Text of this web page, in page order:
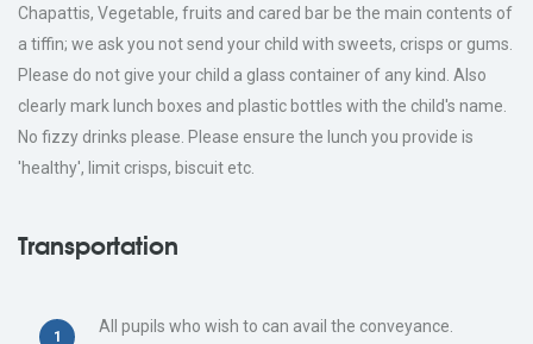
Chapattis, Vegetable, fruits and cared bar be the main contents of
a tiffin; we ask you not send your child with sweets, crisps or gums.
Please do not give your child a glass container of any kind. Also
clearly mark lunch boxes and plastic bottles with the child's name.
No fizzy drinks please. Please ensure the lunch you provide is
'healthy', limit crisps, biscuit etc.
Transportation
All pupils who wish to can avail the conveyance.